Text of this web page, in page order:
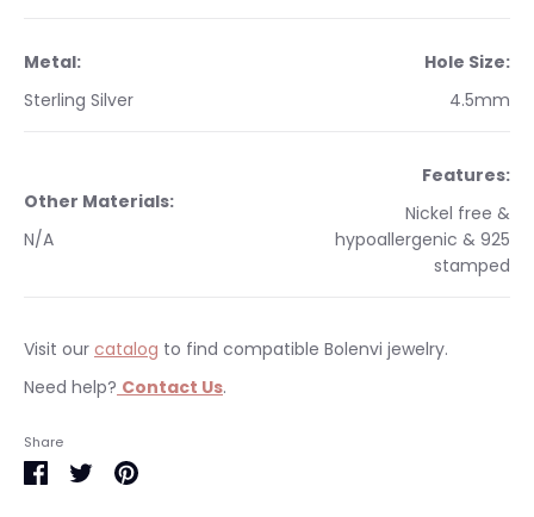
Metal:
Sterling Silver
Hole Size:
4.5mm
Other Materials:
N/A
Features:
Nickel free &
hypoallergenic & 925
stamped
Visit our catalog to find compatible Bolenvi jewelry.
Need help? Contact Us.
Warranty
We currently only ship within the United States.
Free shipping on orders $35 & over within the US. All orders
are shipped with tracking information. Please visit our
Share
ShareSharePin